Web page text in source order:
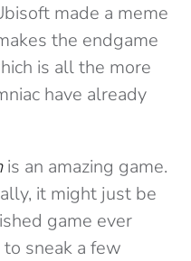
made a meme
the endgame
is all the more
have already
is an amazing game.
it might just be
game ever
sneak a few